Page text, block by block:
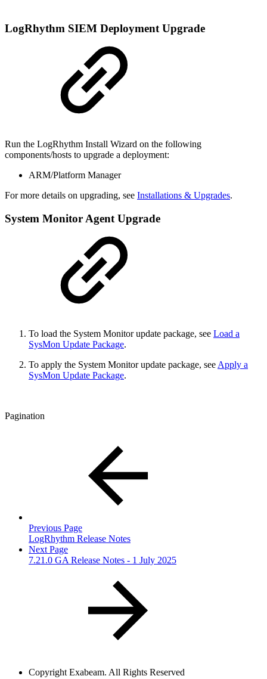
LogRhythm SIEM Deployment Upgrade
Run the LogRhythm Install Wizard on the following
components/hosts to upgrade a deployment:
ARM/Platform Manager
For more details on upgrading, see Installations & Upgrades.
System Monitor Agent Upgrade
To load the System Monitor update package, see Load a
SysMon Update Package.
To apply the System Monitor update package, see Apply a
SysMon Update Package.
Pagination
Previous Page
LogRhythm Release Notes
Next Page
7.21.0 GA Release Notes - 1 July 2025
Copyright Exabeam. All Rights Reserved